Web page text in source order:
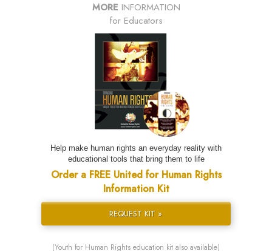
MORE INFORMATION
for Educators
Help make human rights an everyday reality with
educational tools that bring them to life
Order a FREE United for Human Rights
Information Kit
REQUEST KIT »
(Youth for Human Rights education kit also available)